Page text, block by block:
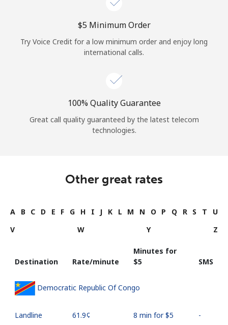
⁦$5⁩ Minimum Order
Try Voice Credit for a low minimum order and enjoy long
international calls.
100% Quality Guarantee
Great call quality guaranteed by the latest telecom
technologies.
Other great rates
A B C D E F G H I J K L M N O P Q R S T
U
V
W Y Z
Destination Rate/minute
Minutes for
⁦$5⁩
SMS
Democratic Republic Of Congo
Landline ⁦61.9¢⁩ 8 min for ⁦$5⁩ -